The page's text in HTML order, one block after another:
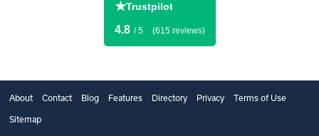
★Trustpilot
4.8 / 5 (615 reviews)
About Contact Blog Features Directory Privacy Terms of Use
Sitemap